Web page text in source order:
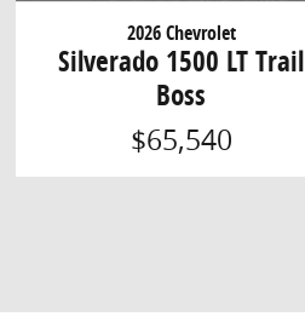
2026 Chevrolet
Silverado 1500 LT Trail
Boss
$65,540